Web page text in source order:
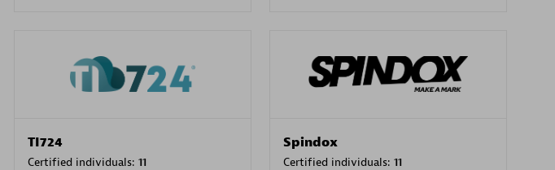
TI724
Certified individuals: 11
Spindox
Certified individuals: 11